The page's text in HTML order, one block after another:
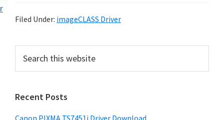
r
o
C
n
n
Filed Under: imageCLASS Driver
r
m
c
Recent Posts
Canon PIXMA TS7451i Driver Download